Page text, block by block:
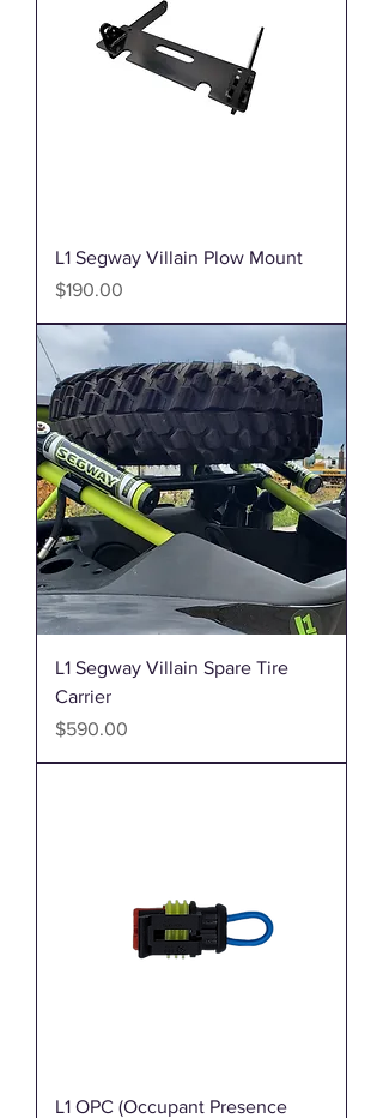
L1 Segway Villain Plow Mount
Price
$190.00
L1 Segway Villain Spare Tire
Carrier
Price
$590.00
L1 OPC (Occupant Presence